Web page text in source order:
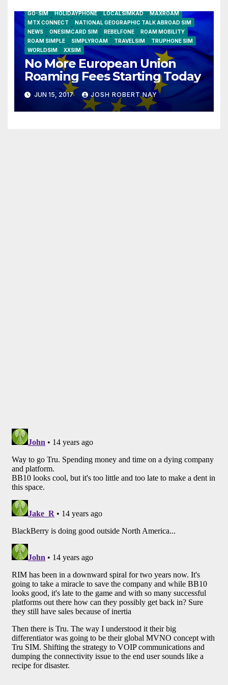
GO-SIM
HOLIDAYPHONE LOCALSIMKAD
MAXROAM
MTX CONNECT
NATIONAL GEOGRAPHIC TALK ABROAD SIM
NEWS
ONESIMCARD SIM REBELFONE
ROAM MOBILITY
ROAM SIMPLE
SIMPLYROAM TRAVELSIM
TRUPHONE SIM
WORLDSIM
XXSIM
No More European Union
Roaming Fees Starting Today
JUN 15, 2017 JOSH ROBERT NAY